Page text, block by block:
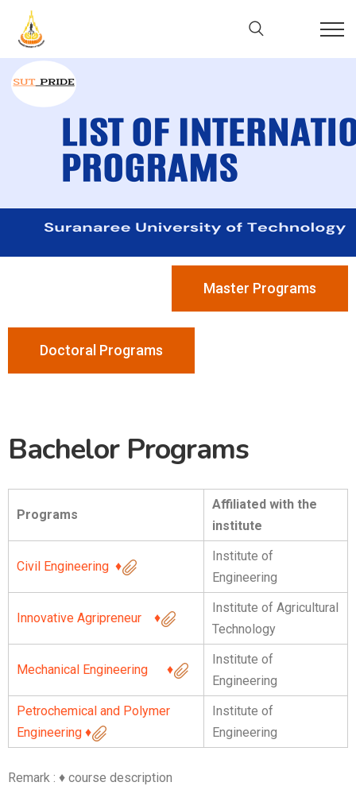
Master Programs
Doctoral Programs
Bachelor Programs
Programs
Affiliated with the
institute
Civil Engineering ♦
Institute of
Engineering
Innovative Agripreneur ♦
Institute of Agricultural
Technology
Mechanical Engineering ♦
Institute of
Engineering
Petrochemical and Polymer
Engineering ♦
Institute of
Engineering
Remark : ♦ course description